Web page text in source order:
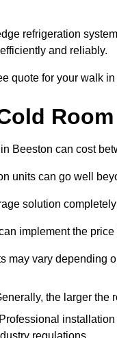
refrigeration
and reliably.
quote for your walk
Beeston can cost
units can go well
solution
implement the
may vary depending
the larger